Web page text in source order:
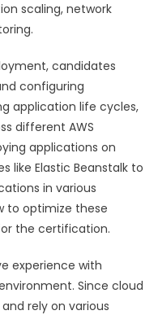
scaling, network
candidates
configuring
application life cycles,
different AWS
applications on
like Elastic Beanstalk to
in various
to optimize these
the certification.
experience with
Since cloud
rely on various